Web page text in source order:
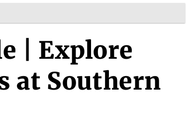
| Explore
at Southern